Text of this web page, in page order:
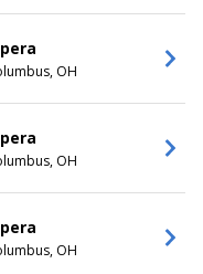
OH
OH
OH